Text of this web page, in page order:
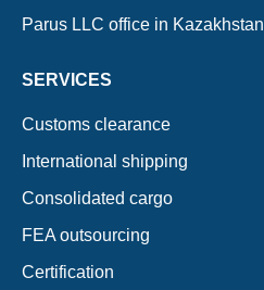
Parus LLC office in Kazakhstan
SERVICES
Customs clearance
International shipping
Consolidated cargo
FEA outsourcing
Certification